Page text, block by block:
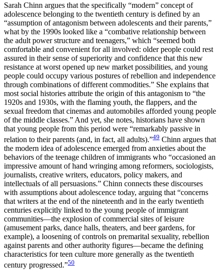
Sarah Chinn argues that the specifically “modern” concept of
adolescence belonging to the twentieth century is defined by an
“assumption of antagonism between adolescents and their parents,”
what by the 1990s looked like a “combative relationship between
the adult power structure and teenagers,” which “seemed both
comfortable and convenient for all involved: older people could rest
assured in their sense of superiority and confidence that this new
resistance at worst opened up new market possibilities, and young
people could occupy various postures of rebellion and independence
through combinations of different commodities.” She explains that
most social histories attribute the origin of this antagonism to “the
1920s and 1930s, with the flaming youth, the flappers, and the
sexual freedom that cinemas and automobiles afforded young people
of the middle classes.” And yet, she notes, historians have shown
that young people from this period were “remarkably passive in
relation to their parents (and, in fact, all adults).”49 Chinn argues that
the modern idea of adolescence emerged from anxieties about the
behaviors of the teenage children of immigrants who “occasioned an
impressive amount of hand wringing among reformers, sociologists,
journalists, creative writers, educators, policy makers, and
intellectuals of all persuasions.” Chinn connects these discourses
with assumptions about adolescence today, arguing that “concerns
that writers at the end of the nineteenth and in the early twentieth
centuries explicitly linked to the young people of immigrant
communities—the explosion of commercial sites of leisure
(amusement parks, dance halls, theaters, and beer gardens, for
example), a loosening of controls on premarital sexuality, rebellion
against parents and other authority figures—became the defining
characteristics for teen culture more generally as the twentieth
century progressed.”50